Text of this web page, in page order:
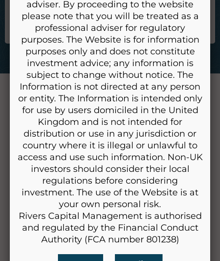
Management and Private Banking.
About Us
Our People
Our Approach
Our Investment Principles
Our Process
Long-Term Strategic Allocation
How do we select Investments?
How do we manage Risk?
Research
Why work with Us?
adviser. By proceeding to the website
please note that you will be treated as a
professional adviser for regulatory
purposes. The Website is for information
purposes only and does not constitute
investment advice; any information is
subject to change without notice. The
Information is not directed at any person
or entity. The Information is intended only
for use by users domiciled in the United
Kingdom and is not intended for
distribution or use in any jurisdiction or
country where it is illegal or unlawful to
access and use such information. Non-UK
investors should consider their local
regulations before considering
investment. The use of the Website is at
your own personal risk.
Rivers Capital Management is authorised
and regulated by the Financial Conduct
Authority (FCA number 801238)